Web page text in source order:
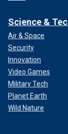
Science &
Air & Space
Security
Innovation
Video Games
Military Tech
Planet Earth
Wild Nature